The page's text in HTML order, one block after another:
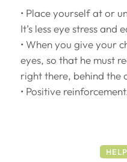
• Place yourself at or
It’s less eye stress
• When you give your
eyes, so that he must
right there, behind the
• Positive